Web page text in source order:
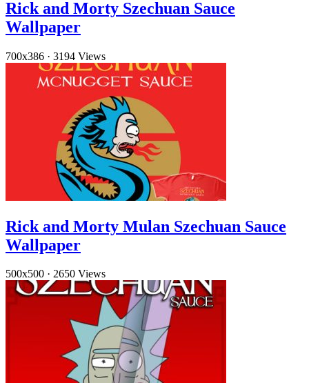
Rick and Morty Szechuan Sauce
Wallpaper
700x386 · 3194 Views
Rick and Morty Mulan Szechuan Sauce
Wallpaper
500x500 · 2650 Views